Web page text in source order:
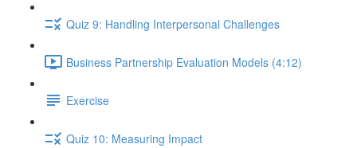
Quiz 9: Handling Interpersonal Challenges
Business Partnership Evaluation Models (4:12)
Exercise
Quiz 10: Measuring Impact